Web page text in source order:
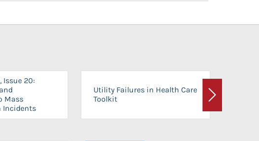
Issue 20:
Mass
Incidents
Utility Failures in Health Care
Toolkit
Next